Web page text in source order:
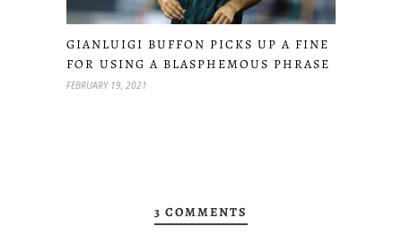
GIANLUIGI BUFFON PICKS UP A FINE
FOR USING A BLASPHEMOUS PHRASE
FEBRUARY 19, 2021
3 COMMENTS